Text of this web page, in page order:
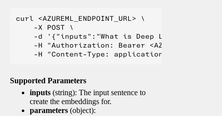
curl <AZUREML_ENDPOINT_URL> \
    -X POST \
    -d '{"inputs":"What is Deep Learning?"}' \
-H "Authorization: Bearer
Supported Parameters
inputs (string): The input sentence to
create the embeddings for.
parameters (object):